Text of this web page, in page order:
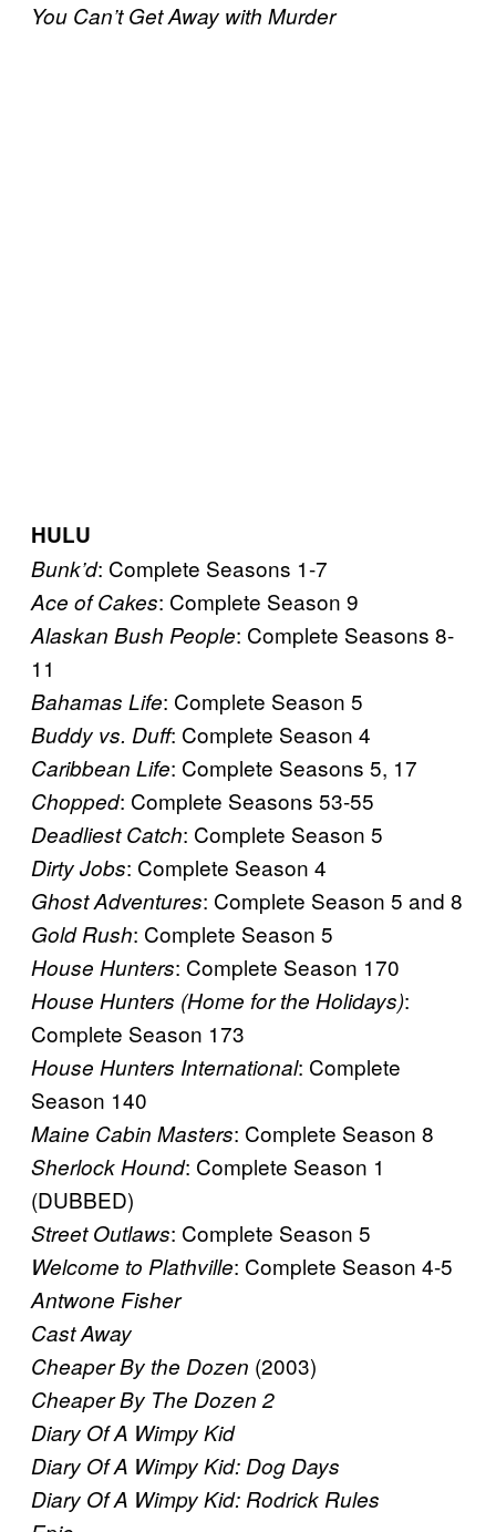
You Can’t Get Away with Murder
HULU
Bunk’d: Complete Seasons 1-7
Ace of Cakes: Complete Season 9
Alaskan Bush People: Complete Seasons 8-
11
Bahamas Life: Complete Season 5
Buddy vs. Duff: Complete Season 4
Caribbean Life: Complete Seasons 5, 17
Chopped: Complete Seasons 53-55
Deadliest Catch: Complete Season 5
Dirty Jobs: Complete Season 4
Ghost Adventures: Complete Season 5 and 8
Gold Rush: Complete Season 5
House Hunters: Complete Season 170
House Hunters (Home for the Holidays):
Complete Season 173
House Hunters International: Complete
Season 140
Maine Cabin Masters: Complete Season 8
Sherlock Hound: Complete Season 1
(DUBBED)
Street Outlaws: Complete Season 5
Welcome to Plathville: Complete Season 4-5
Antwone Fisher
Cast Away
Cheaper By the Dozen (2003)
Cheaper By The Dozen 2
Diary Of A Wimpy Kid
Diary Of A Wimpy Kid: Dog Days
Diary Of A Wimpy Kid: Rodrick Rules